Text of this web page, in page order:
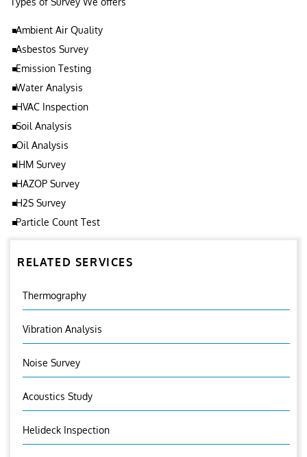
Ambient Air Quality
Asbestos Survey
Emission Testing
Water Analysis
HVAC Inspection
Soil Analysis
Oil Analysis
IHM Survey
HAZOP Survey
H2S Survey
Particle Count Test
RELATED SERVICES
Thermography
Vibration Analysis
Noise Survey
Acoustics Study
Helideck Inspection